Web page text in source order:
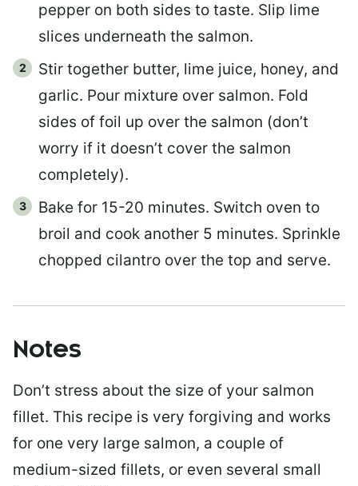
pepper on both sides to taste. Slip lime
slices underneath the salmon.
Stir together butter, lime juice, honey, and
garlic. Pour mixture over salmon. Fold
sides of foil up over the salmon (don’t
worry if it doesn’t cover the salmon
completely).
Bake for 15-20 minutes. Switch oven to
broil and cook another 5 minutes. Sprinkle
chopped cilantro over the top and serve.
Notes
Don’t stress about the size of your salmon
fillet. This recipe is very forgiving and works
for one very large salmon, a couple of
medium-sized fillets, or even several small